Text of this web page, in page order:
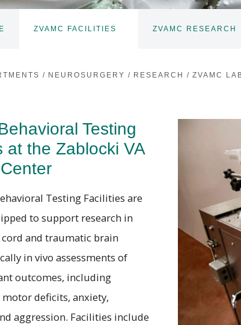
ZVAMC FACILITIES
TOGGLEZVAMC RESEARCH
/ NEUROSURGERY / RESEARCH / ZVAMC
Testing
at the Zablocki VA
Testing Facilities are
to support research in
and traumatic brain
in vivo assessments of
outcomes, including
deficits, anxiety,
aggression. Facilities include